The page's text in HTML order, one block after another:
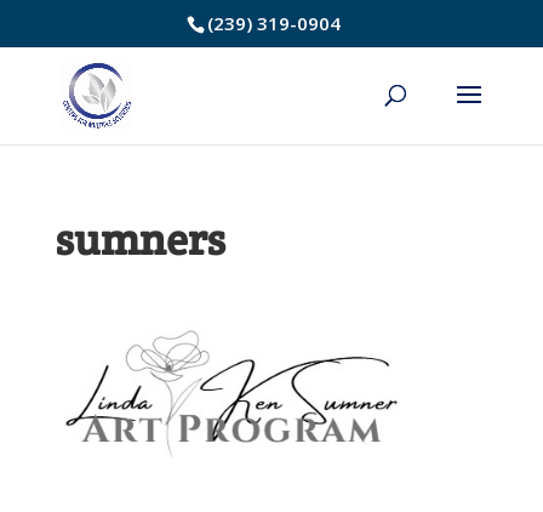
to
Content
(239) 319-0904
sumners